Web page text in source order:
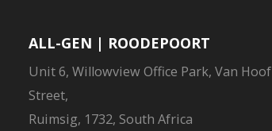
ALL-GEN | ROODEPOORT
Unit 6, Willowview Office Park, Van Hoof
Street,
Ruimsig, 1732, South Africa